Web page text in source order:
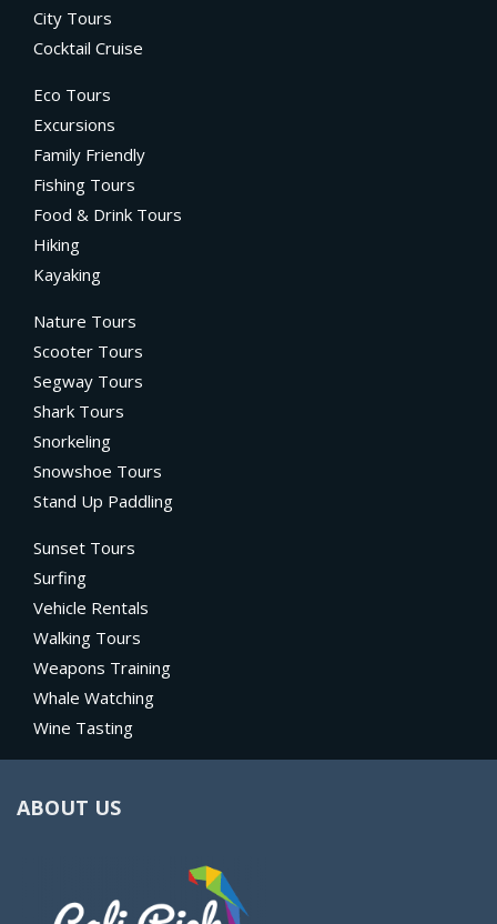
City Tours
Cocktail Cruise
Eco Tours
Excursions
Family Friendly
Fishing Tours
Food & Drink Tours
Hiking
Kayaking
Nature Tours
Scooter Tours
Segway Tours
Shark Tours
Snorkeling
Snowshoe Tours
Stand Up Paddling
Sunset Tours
Surfing
Vehicle Rentals
Walking Tours
Weapons Training
Whale Watching
Wine Tasting
ABOUT US